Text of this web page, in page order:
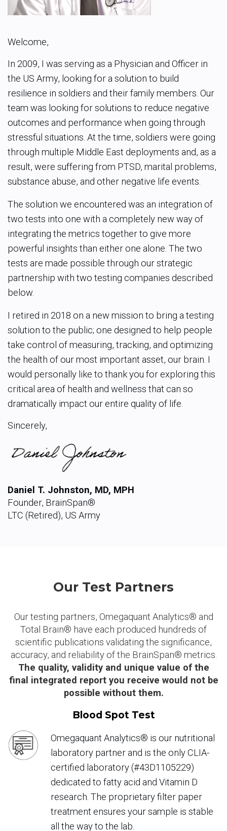
Welcome,
In 2009, I was serving as a Physician and Officer in
the US Army, looking for a solution to build
resilience in soldiers and their family members. Our
team was looking for solutions to reduce negative
outcomes and performance when going through
stressful situations. At the time, soldiers were going
through multiple Middle East deployments and, as a
result, were suffering from PTSD, marital problems,
substance abuse, and other negative life events.
The solution we encountered was an integration of
two tests into one with a completely new way of
integrating the metrics together to give more
powerful insights than either one alone. The two
tests are made possible through our strategic
partnership with two testing companies described
below.
I retired in 2018 on a new mission to bring a testing
solution to the public; one designed to help people
take control of measuring, tracking, and optimizing
the health of our most important asset, our brain. I
would personally like to thank you for exploring this
critical area of health and wellness that can so
dramatically impact our entire quality of life.
Sincerely,
Daniel T. Johnston, MD, MPH
Founder, BrainSpan®
LTC (Retired), US Army
Our Test Partners
Our testing partners, Omegaquant Analytics® and
Total Brain® have each produced hundreds of
scientific publications validating the significance,
accuracy, and reliability of the BrainSpan® metrics.
The quality, validity and unique value of the
final integrated report you receive would not be
possible without them.
Blood Spot Test
Omegaquant Analytics® is our nutritional
laboratory partner and is the only CLIA-
certified laboratory (#43D1105229)
dedicated to fatty acid and Vitamin D
research. The proprietary filter paper
treatment ensures your sample is stable
all the way to the lab.